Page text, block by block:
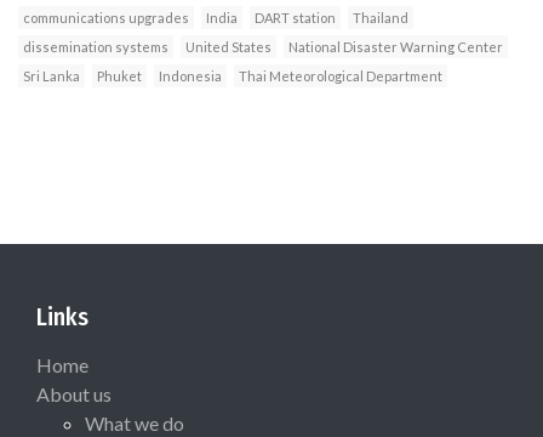
communications upgrades
India DART station
Thailand
dissemination systems
United States
National Disaster Warning Center
Sri Lanka
Phuket Indonesia Thai Meteorological Department
Links
Home
About us
What we do